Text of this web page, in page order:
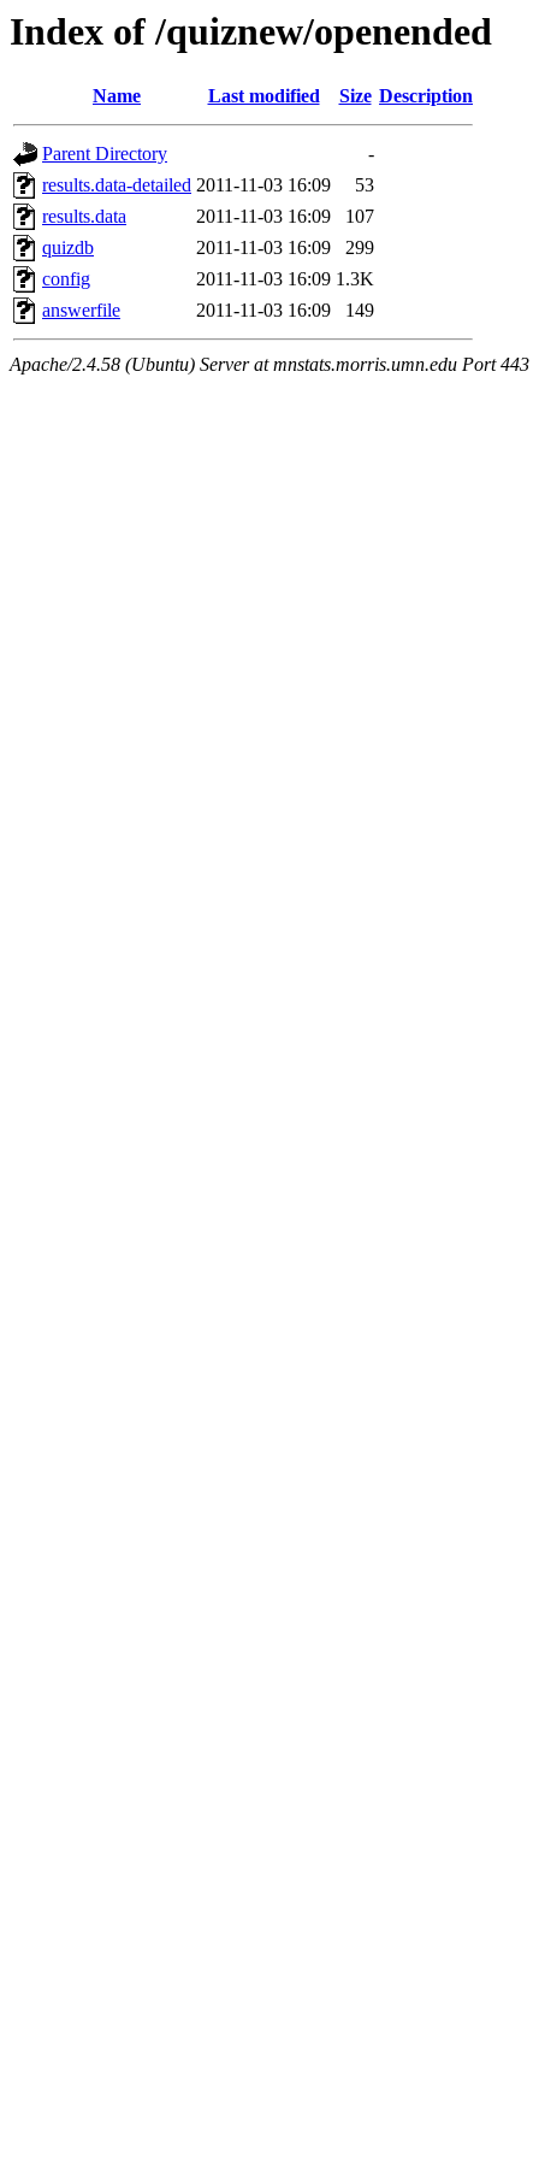
Index of /quiznew/openended
Name Last modified Size Description
Parent Directory
-
results.data-detailed 2011-11-03 16:09
53
results.data
2011-11-03 16:09
107
quizdb
2011-11-03 16:09
299
config
2011-11-03 16:09 1.3K
answerfile
2011-11-03 16:09 149
Apache/2.4.58 (Ubuntu) Server at mnstats.morris.umn.edu Port 443